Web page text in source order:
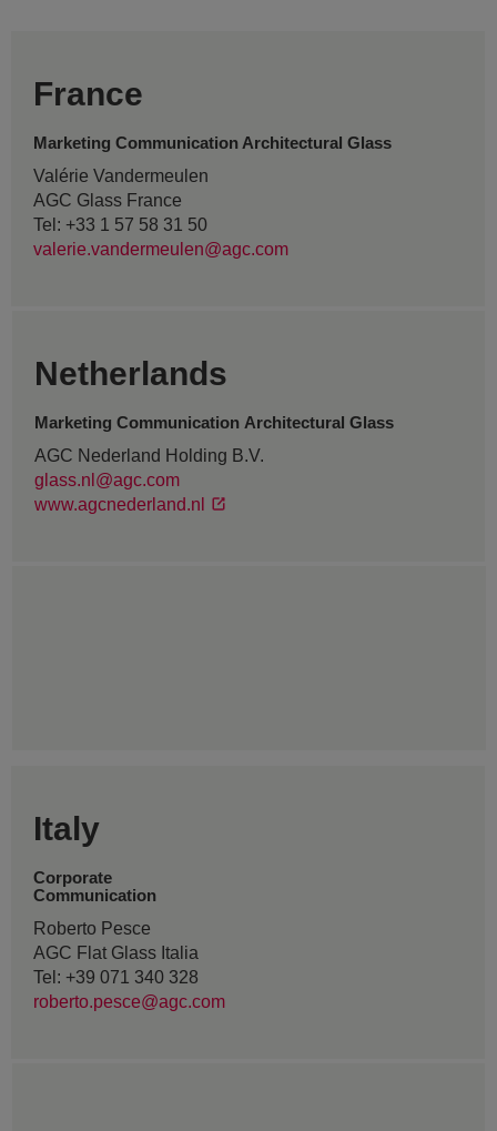
France
Marketing Communication Architectural Glass
Valérie Vandermeulen
AGC Glass France
Tel: +33 1 57 58 31 50
valerie.vandermeulen@agc.com
Netherlands
Marketing Communication Architectural Glass
AGC Nederland Holding B.V.
glass.nl@agc.com
www.agcnederland.nl
Italy
Corporate
Communication
Roberto Pesce
AGC Flat Glass Italia
Tel: +39 071 340 328
roberto.pesce@agc.com